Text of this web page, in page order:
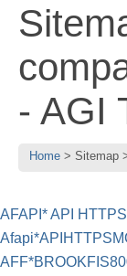
- AGI
Home Sitemap
AFAPI* API